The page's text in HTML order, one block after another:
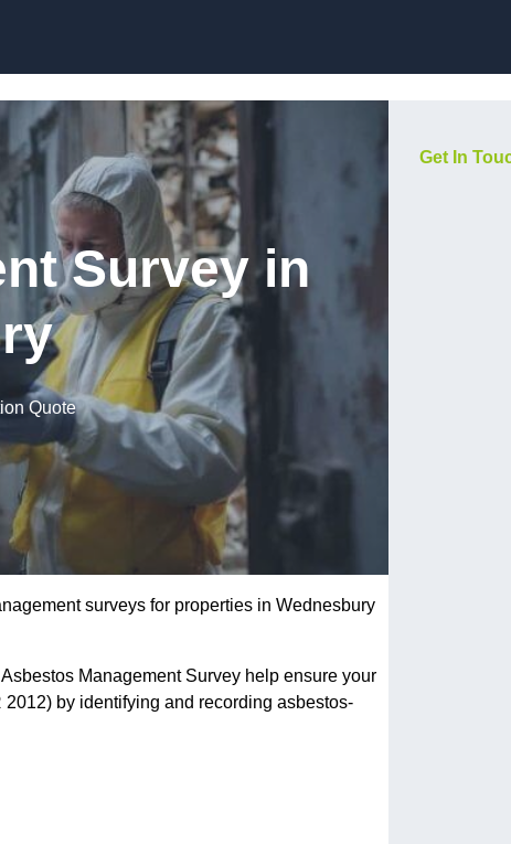
Survey in
Quote
surveys for properties in Wednesbury
Management Survey help ensure your
by identifying and recording asbestos-
Get In